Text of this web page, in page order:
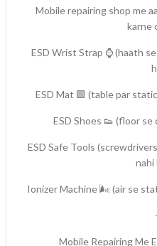
Mobile repairing shop me
karne
ESD Wrist Strap ⌚ (haath
ESD Mat 🟩 (table par
ESD Shoes 👟 (floor
ESD Safe Tools
nahi
Ionizer Machine 🌬️ (air se
Mobile Repairing Me